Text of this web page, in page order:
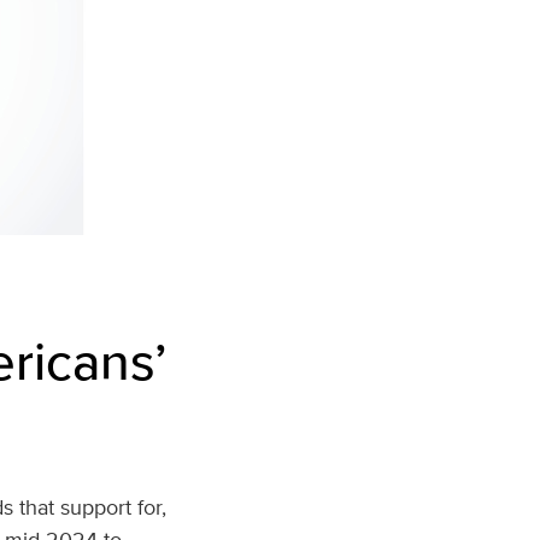
that support for,